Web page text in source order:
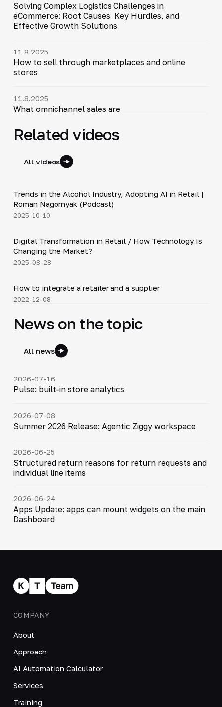
Solving Complex Logistics Challenges in
eCommerce: Root Causes, Key Hurdles, and
Effective Growth Solutions
11.8.2025
How to sell through marketplaces and online
stores
11.8.2025
What omnichannel sales are
Related videos
All videos
▶
Trends in the Alcohol Industry, Adopting AI in Retail |
Roman Nagornyak (Podcast)
2025-10-10
▶
Digital Transformation in Retail / How Technology Is
Changing the Market?
2025-08-28
▶
How to integrate a retailer and a supplier
2022-12-08
News on the topic
All news
2026-07-16
Pulse: built-in store analytics
2026-07-08
Summer 2026 Release: Agentic Ziggy workspace
2026-06-25
Structured return reasons for return requests and
individual line items
2026-06-24
Apps Update: apps can mount widgets on the main
Dashboard
COMPANY
About
Approach
AI Automation Calculator
Services
Training